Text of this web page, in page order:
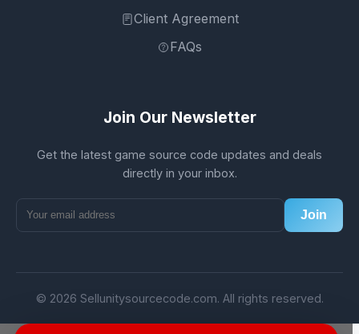
Client Agreement
FAQs
Join Our Newsletter
Get the latest game source code updates and deals
directly in your inbox.
Join
© 2026 Sellunitysourcecode.com. All rights reserved.